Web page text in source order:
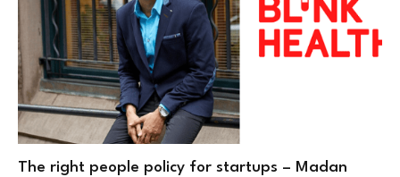
The right people policy for startups – Madan